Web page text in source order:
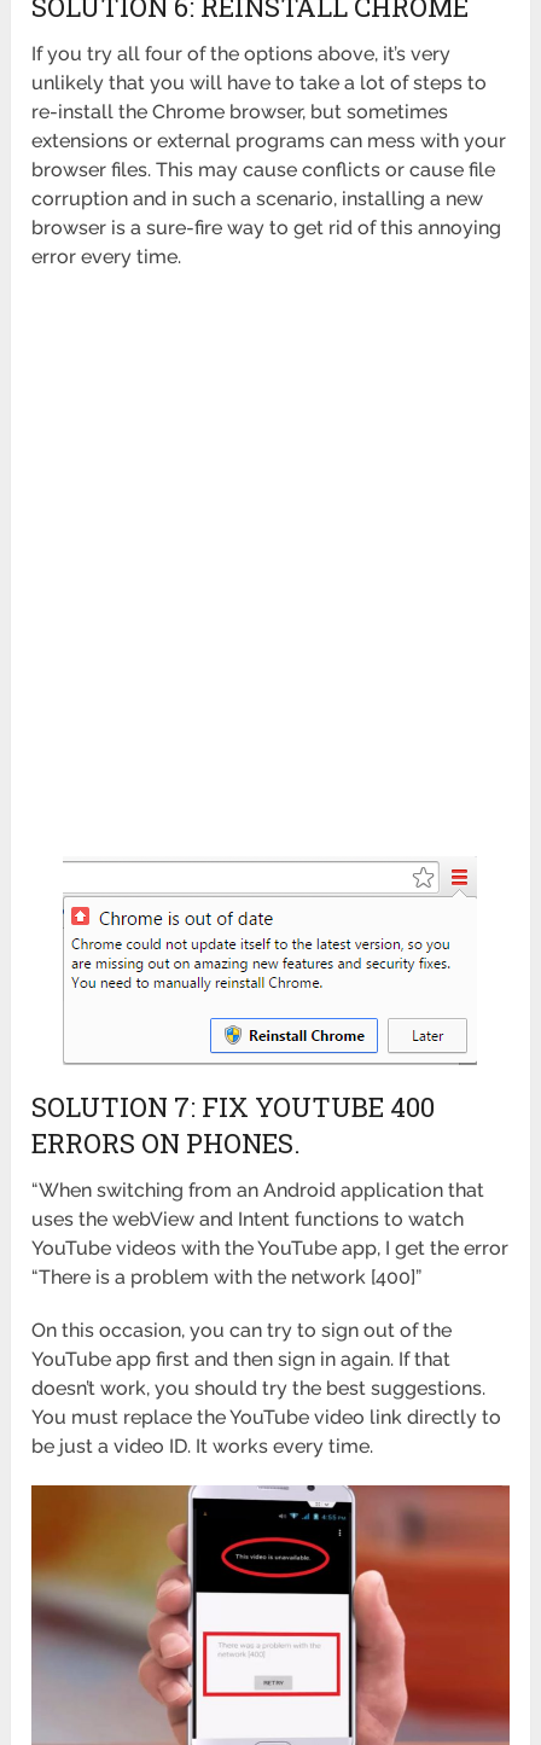
SOLUTION 6: REINSTALL CHROME
If you try all four of the options above, it’s very
unlikely that you will have to take a lot of steps to
re-install the Chrome browser, but sometimes
extensions or external programs can mess with your
browser files. This may cause conflicts or cause file
corruption and in such a scenario, installing a new
browser is a sure-fire way to get rid of this annoying
error every time.
SOLUTION 7: FIX YOUTUBE 400
ERRORS ON PHONES.
“When switching from an Android application that
uses the webView and Intent functions to watch
YouTube videos with the YouTube app, I get the error
“There is a problem with the network [400]”
On this occasion, you can try to sign out of the
YouTube app first and then sign in again. If that
doesn’t work, you should try the best suggestions.
You must replace the YouTube video link directly to
be just a video ID. It works every time.